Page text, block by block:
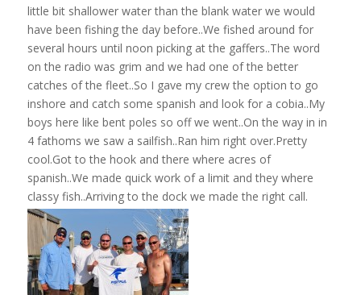
little bit shallower water than the blank water we would
have been fishing the day before..We fished around for
several hours until noon picking at the gaffers..The word
on the radio was grim and we had one of the better
catches of the fleet..So I gave my crew the option to go
inshore and catch some spanish and look for a cobia..My
boys here like bent poles so off we went..On the way in in
4 fathoms we saw a sailfish..Ran him right over.Pretty
cool.Got to the hook and there where acres of
spanish..We made quick work of a limit and they where
classy fish..Arriving to the dock we made the right call.